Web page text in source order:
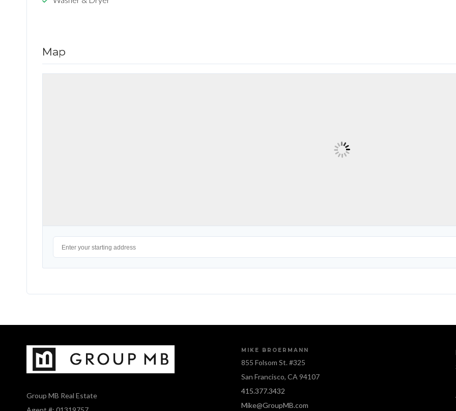
Map
Group MB Real Estate
MIKE BROERMANN
855 Folsom St. #325
San Francisco, CA 94107
415.377.3432
Mike@GroupMB.com